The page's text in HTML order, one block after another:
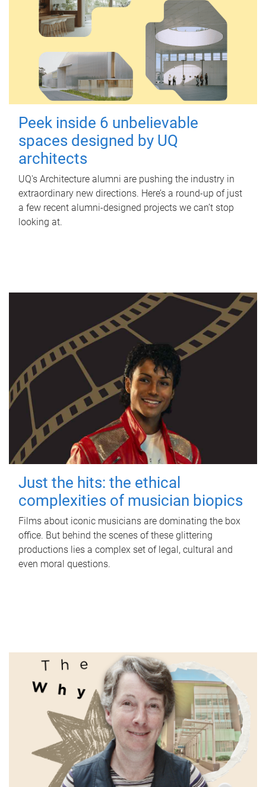
Peek inside 6 unbelievable
spaces designed by UQ
architects
UQ's Architecture alumni are pushing the industry in
extraordinary new directions. Here’s a round-up of just
a few recent alumni-designed projects we can’t stop
looking at.
Just the hits: the ethical
complexities of musician biopics
Films about iconic musicians are dominating the box
office. But behind the scenes of these glittering
productions lies a complex set of legal, cultural and
even moral questions.